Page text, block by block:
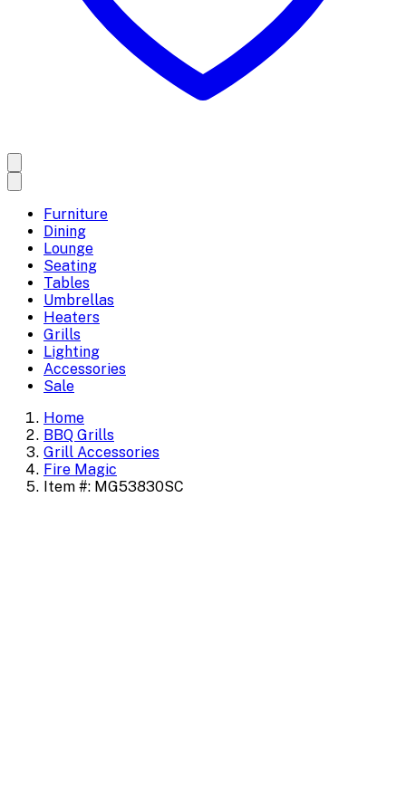
Furniture
Dining
Lounge
Seating
Tables
Umbrellas
Heaters
Grills
Lighting
Accessories
Sale
Home
BBQ Grills
Grill Accessories
Fire Magic
Item #: MG53830SC